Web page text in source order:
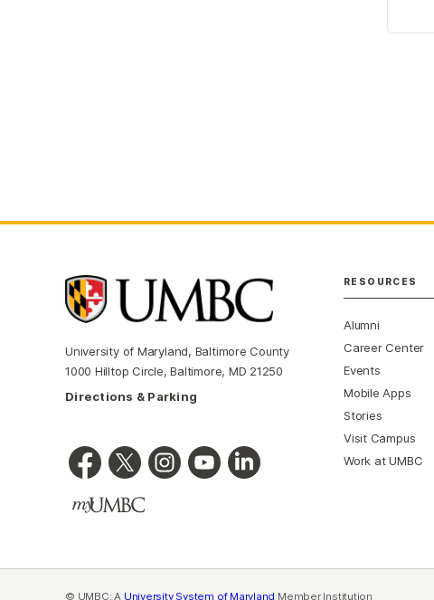
University of Maryland, Baltimore County
1000 Hilltop Circle, Baltimore, MD 21250
Directions & Parking
RESOURCES
Alumni
Career Center
Events
Mobile Apps
Stories
Visit Campus
Work at UMBC
© UMBC: A University System of Maryland Member Institution